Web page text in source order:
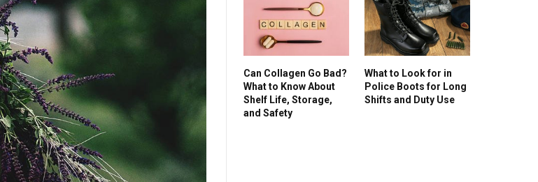
Can Collagen Go Bad?
What to Know About
Shelf Life, Storage,
and Safety
What to Look for in
Police Boots for Long
Shifts and Duty Use